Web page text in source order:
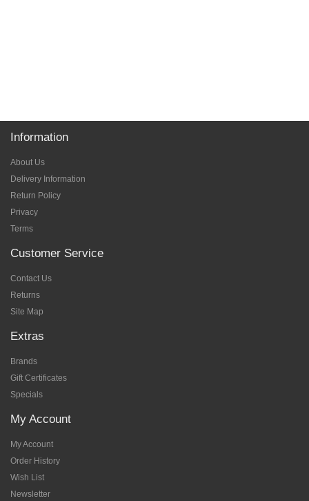
Information
About Us
Delivery Information
Return Policy
Privacy
Terms
Customer Service
Contact Us
Returns
Site Map
Extras
Brands
Gift Certificates
Specials
My Account
My Account
Order History
Wish List
Newsletter